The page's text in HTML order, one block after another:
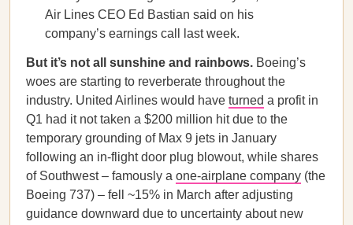
Air Lines CEO Ed Bastian said on his
company’s earnings call last week.
But it’s not all sunshine and rainbows. Boeing’s
woes are starting to reverberate throughout the
industry. United Airlines would have turned a profit in
Q1 had it not taken a $200 million hit due to the
temporary grounding of Max 9 jets in January
following an in-flight door plug blowout, while shares
of Southwest – famously a one-airplane company (the
Boeing 737) – fell ~15% in March after adjusting
guidance downward due to uncertainty about new